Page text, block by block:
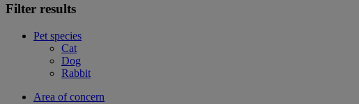
Filter results
Pet species
Cat
Dog
Rabbit
Area of concern